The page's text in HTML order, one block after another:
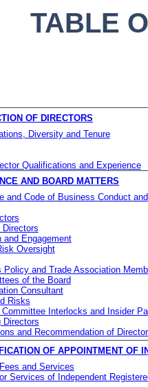
TABLE
OF DIRECTORS
Diversity and Tenure
Qualifications and Experience
AND BOARD MATTERS
and Code of Business Conduct
and Engagement
Oversight
Policy and Trade Association
of the Board
Consultant
Risks
Interlocks and Insider
Directors
and Recommendation of
OF APPOINTMENT OF
and Services
Services of Independent